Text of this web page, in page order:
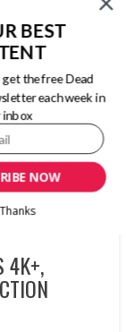
4K+,
NOW
BEST
the free Dead
each week in
inbox